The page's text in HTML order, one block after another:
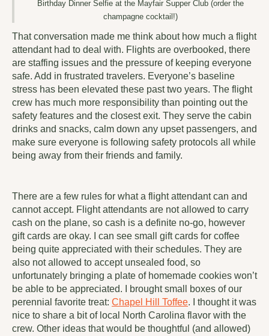
Birthday Dinner Selfie at the Mayfair Supper Club (order the
champagne cocktail!)
That conversation made me think about how much a flight
attendant had to deal with. Flights are overbooked, there
are staffing issues and the pressure of keeping everyone
safe. Add in frustrated travelers. Everyone’s baseline
stress has been elevated these past two years. The flight
crew has much more responsibility than pointing out the
safety features and the closest exit. They serve the cabin
drinks and snacks, calm down any upset passengers, and
make sure everyone is following safety protocols all while
being away from their friends and family.
There are a few rules for what a flight attendant can and
cannot accept. Flight attendants are not allowed to carry
cash on the plane, so cash is a definite no-go, however
gift cards are okay. I can see small gift cards for coffee
being quite appreciated with their schedules. They are
also not allowed to accept unsealed food, so
unfortunately bringing a plate of homemade cookies won’t
be able to be appreciated. I brought small boxes of our
perennial favorite treat: Chapel Hill Toffee. I thought it was
nice to share a bit of local North Carolina flavor with the
crew. Other ideas that would be thoughtful (and allowed)